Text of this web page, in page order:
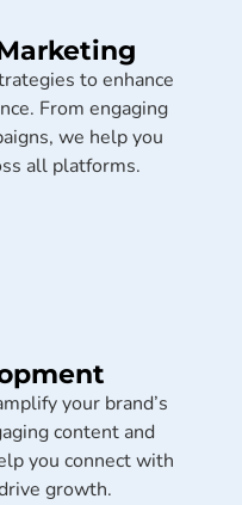
to enhance
From engaging
we help you
all platforms.
your brand’s
content and
you connect with
growth.